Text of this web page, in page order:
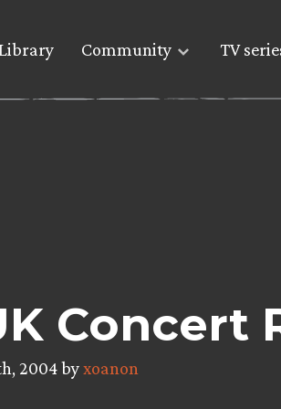
Community TV
Concert
2004 byxoanon